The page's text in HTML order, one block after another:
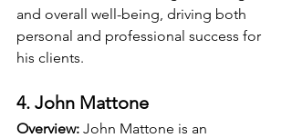
and overall well-being, driving both
personal and professional success for
his clients.
4. John Mattone
Overview: John Mattone is an